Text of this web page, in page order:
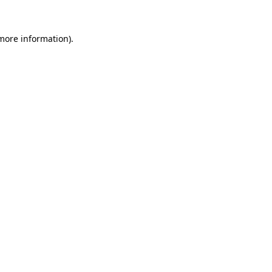
information).